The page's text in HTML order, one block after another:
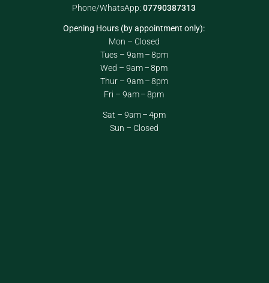
Phone/WhatsApp:07790387313
Opening Hours (by appointment only):
Mon – Closed
Tues – 9am – 8pm
Wed – 9am – 8pm
Thur – 9am – 8pm
Fri – 9am – 8pm
Sat – 9am – 4pm
Sun – Closed